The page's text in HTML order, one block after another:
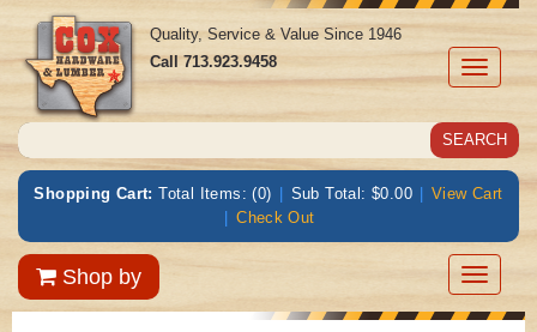
Toggle
Quality, Service & Value Since 1946
Call713.923.9458
Shopping Cart: Total Items: (0) | Sub Total: $0.00 | View Cart
| Check Out
Shop by
Toggle